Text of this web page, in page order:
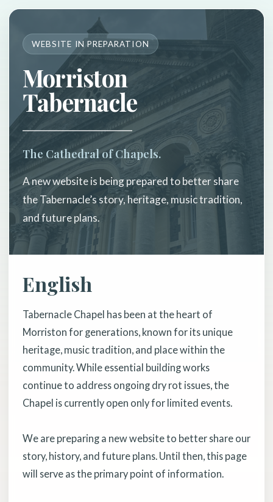
WEBSITE IN PREPARATION
Morriston
Tabernacle
The Cathedral of Chapels.
A new website is being prepared to better share
the Tabernacle’s story, heritage, music tradition,
and future plans.
English
Tabernacle Chapel has been at the heart of
Morriston for generations, known for its unique
heritage, music tradition, and place within the
community. While essential building works
continue to address ongoing dry rot issues, the
Chapel is currently open only for limited events.
We are preparing a new website to better share our
story, history, and future plans. Until then, this page
will serve as the primary point of information.